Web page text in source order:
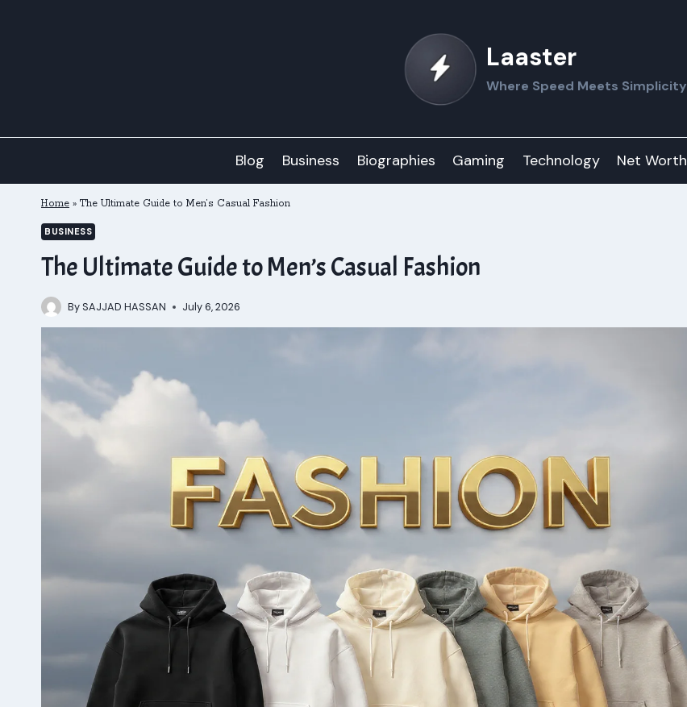
Laaster
Where Speed Meets Simplicity
Blog Business Biographies Gaming Technology Net Worth
Home » The Ultimate Guide to Men’s Casual Fashion
BUSINESS
The Ultimate Guide to Men’s Casual Fashion
By SAJJAD HASSAN July 6, 2026